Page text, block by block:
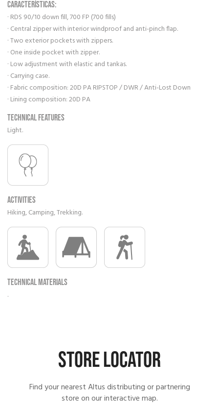
CARACTERÍSTICAS:
· RDS 90/10 down fill, 700 FP (700 fills)
· Central zipper with interior windproof and anti-pinch flap.
· Two exterior pockets with zippers.
· One inside pocket with zipper.
· Low adjustment with elastic and tankas.
· Carrying case.
· Fabric composition: 20D PA RIPSTOP / DWR / Anti-Lost Down
· Lining composition: 20D PA
Technical features
Light.
Activities
Hiking, Camping, Trekking.
Technical materials
.
STORE LOCATOR
Find your nearest Altus distributing or partnering
store on our interactive map.